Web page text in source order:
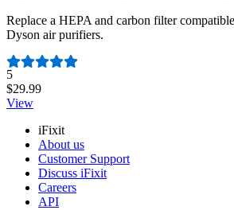
Replace a HEPA and carbon filter
Dyson air purifiers.
Number of reviews:
5
$29.99
View
iFixit
About us
Customer Support
Discuss iFixit
Careers
API